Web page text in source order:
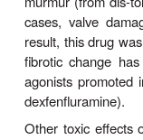
E. Senile
three similar
mesylates),